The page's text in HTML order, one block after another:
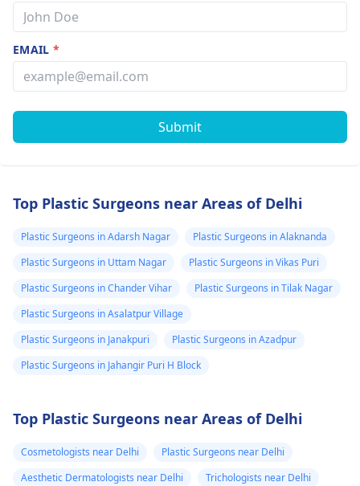
EMAIL*
Submit
Top Plastic Surgeons near Areas of Delhi
Plastic Surgeons in Adarsh Nagar
Plastic Surgeons in Alaknanda
Plastic Surgeons in Uttam Nagar
Plastic Surgeons in Vikas Puri
Plastic Surgeons in Chander Vihar
Plastic Surgeons in Tilak Nagar
Plastic Surgeons in Asalatpur Village
Plastic Surgeons in Janakpuri
Plastic Surgeons in Azadpur
Plastic Surgeons in Jahangir Puri H Block
Top Plastic Surgeons near Areas of Delhi
Cosmetologists near Delhi
Plastic Surgeons near Delhi
Aesthetic Dermatologists near Delhi
Trichologists near Delhi